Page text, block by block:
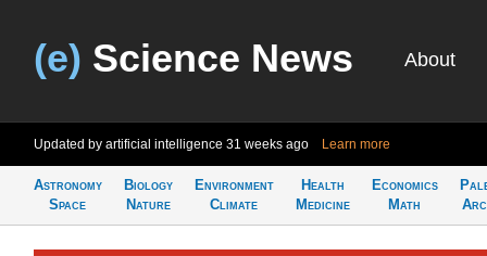
(e) Science News About
Updated by artificial intelligence 31 weeks ago Learn more
Astronomy
Space
Biology
Nature
Environment
Climate
Health
Medicine
Economics
Math